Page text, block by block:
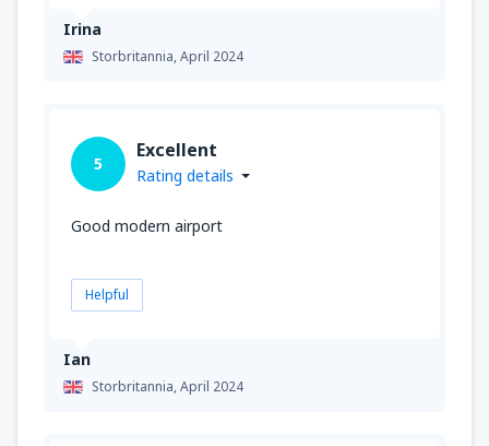
Irina
Storbritannia,April 2024
Ian
Storbritannia,April 2024
5
Excellent
Rating details
Good modern airport
Helpful